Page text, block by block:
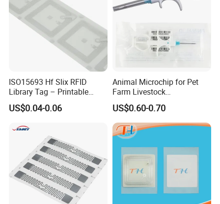
ISO15693 Hf Slix RFID
Library Tag – Printable
Blank for Books
US$0.04-0.06
Animal Microchip for Pet
Farm Livestock
Management
US$0.60-0.70